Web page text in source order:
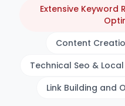
Extensive Keyword
Content
Technical Seo &
Link Building and